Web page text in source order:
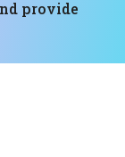
provide